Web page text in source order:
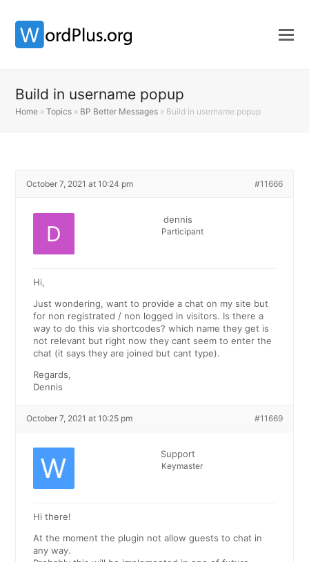
Build in username popup
Home »Topics » BP Better Messages » Build in username popup
October 7, 2021 at 10:24 pm #11666
dennis
Participant
Hi,
Just wondering, want to provide a chat on my site but
for non registrated / non logged in visitors. Is there a
way to do this via shortcodes? which name they get is
not relevant but right now they cant seem to enter the
chat (it says they are joined but cant type).
Regards,
Dennis
October 7, 2021 at 10:25 pm #11669
Support
Keymaster
Hi there!
At the moment the plugin not allow guests to chat in
any way.